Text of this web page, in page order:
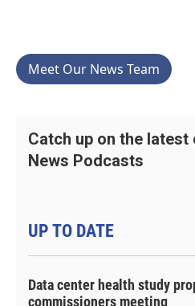
Meet Our News Team
Catch up on the
News Podcasts
UP TO DATE
Data center health study
commissioners meeting